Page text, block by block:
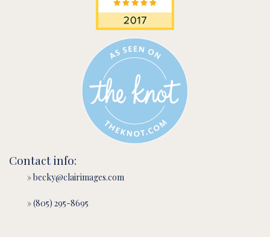
Contact info:
» becky@clairimages.com
» (805) 295-8695